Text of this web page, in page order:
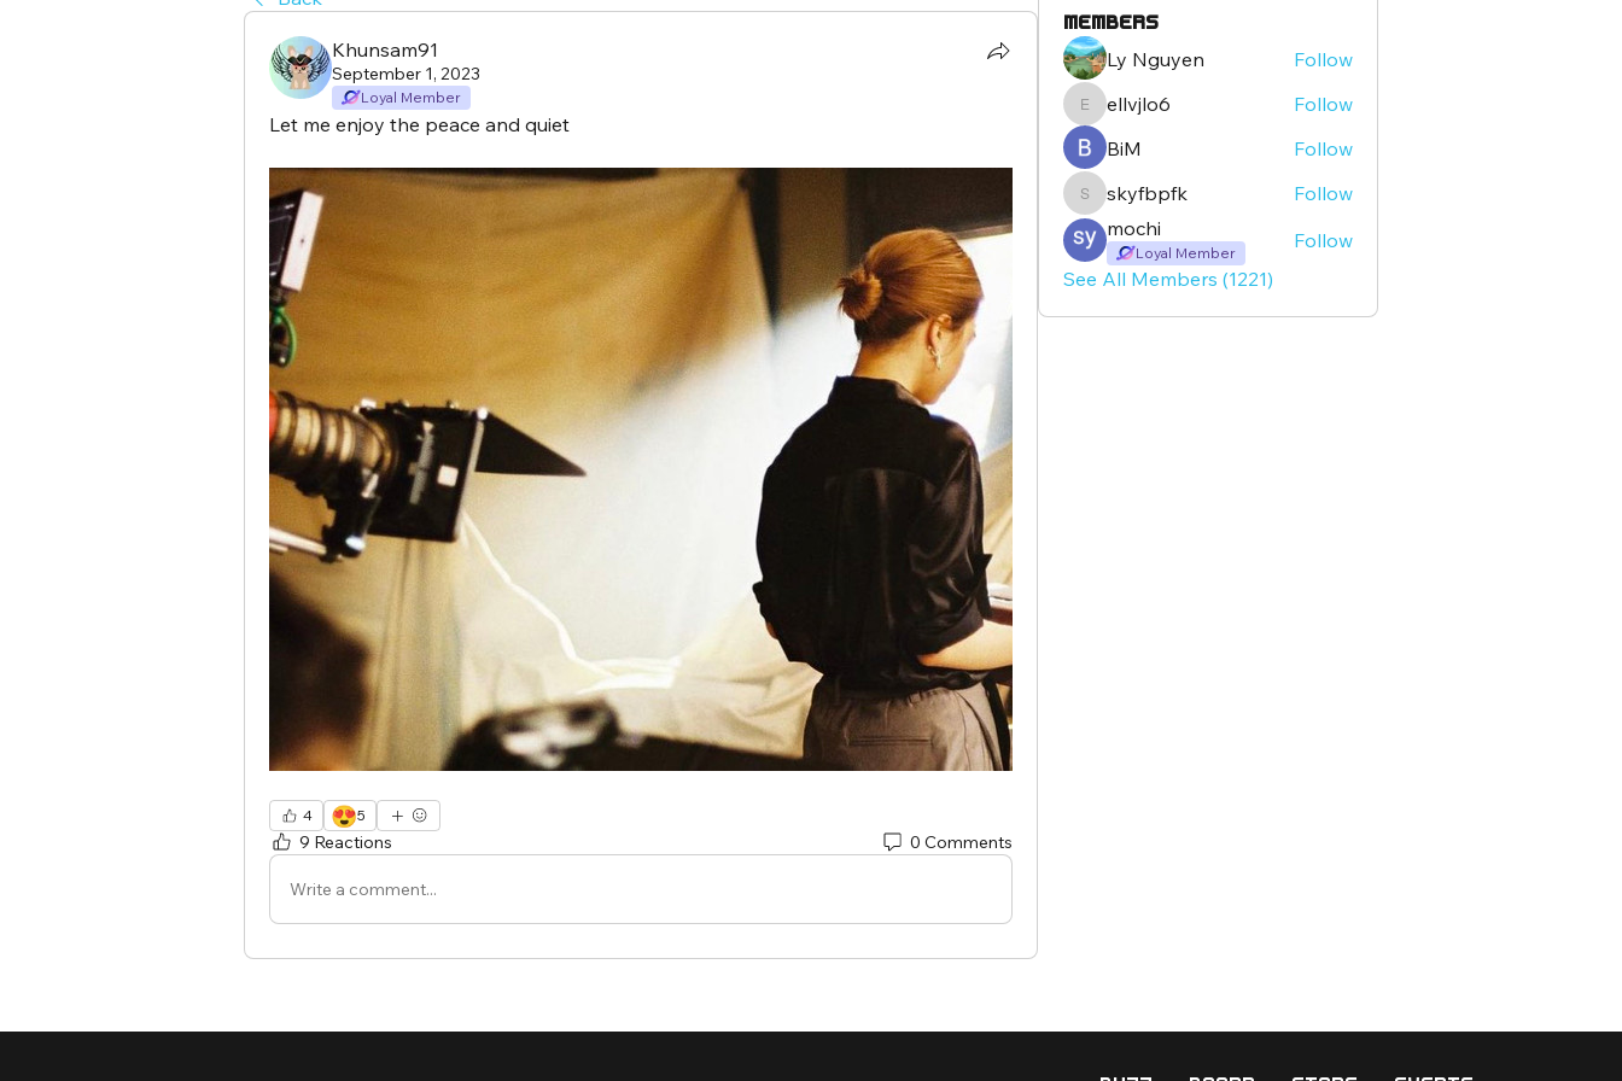
Khunsam91
September 1, 2023
Loyal Member
Let me enjoy the peace and quiet
4 😍5
9 Reactions 0 Comments
Write a comment...
Members
Ly Nguyen Follow
ellvjlo6ellvjlo6
Follow
BiM
Follow
skyfbpfk
skyfbpfk
Follow
mochi
Loyal Member
Follow
See All Members (1221)